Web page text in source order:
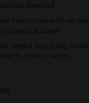
as directed
insecticide with no
chemical odors
tested bug spray made
to kill insects